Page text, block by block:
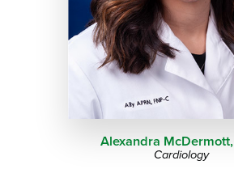
Alexandra McDermott,
Cardiology